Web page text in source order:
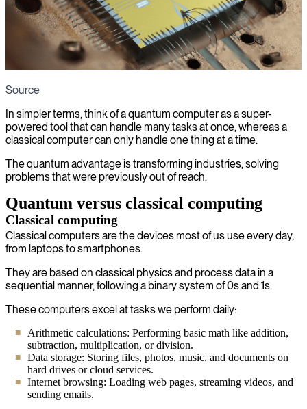
Source
In simpler terms, think of a quantum computer as a super-
powered tool that can handle many tasks at once, whereas a
classical computer can only handle one thing at a time.
The quantum advantage is transforming industries, solving
problems that were previously out of reach.
Quantum versus classical computing
Classical computing
Classical computers are the devices most of us use every day,
from laptops to smartphones.
They are based on classical physics and process data in a
sequential manner, following a binary system of 0s and 1s.
These computers excel at tasks we perform daily:
Arithmetic calculations: Performing basic math like addition,
subtraction, multiplication, or division.
Data storage: Storing files, photos, music, and documents on
hard drives or cloud services.
Internet browsing: Loading web pages, streaming videos, and
sending emails.